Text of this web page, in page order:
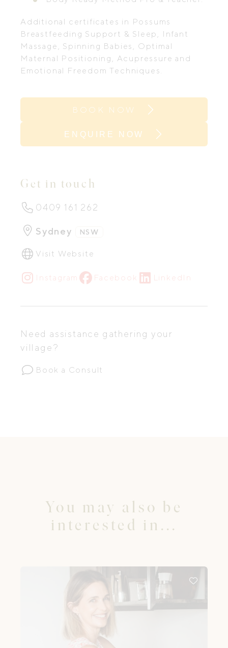
Additional certificates in Possums
Breastfeeding Support & Sleep, Infant
Massage, Spinning Babies, Optimal
Maternal Positioning, Acupressure and
Emotional Freedom Techniques.
BOOK NOW
ENQUIRE NOW
Get in touch
0409 161 262
Sydney NSW
Visit Website
Instagram Facebook LinkedIn
Need assistance gathering your
village?
Book a Consult
You may also be
interested in...